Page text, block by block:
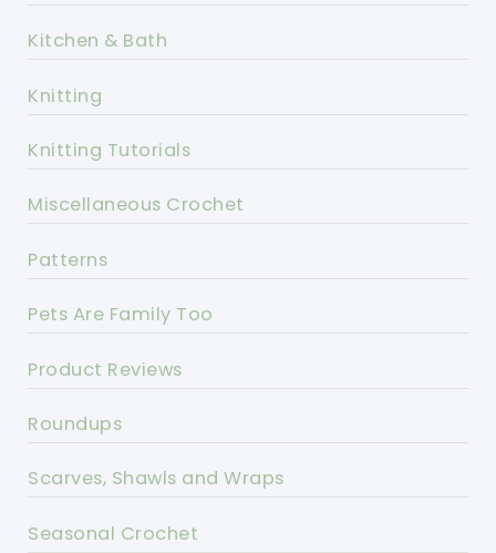
Kitchen & Bath
Knitting
Knitting Tutorials
Miscellaneous Crochet
Patterns
Pets Are Family Too
Product Reviews
Roundups
Scarves, Shawls and Wraps
Seasonal Crochet